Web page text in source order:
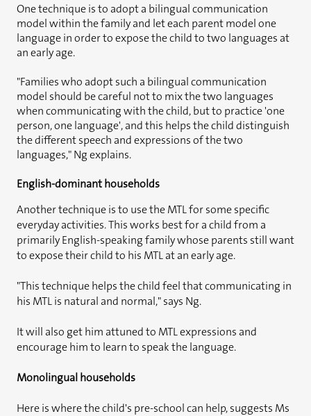
One technique is to adopt a bilingual communication
model within the family and let each parent model one
language in order to expose the child to two languages at
an early age.
"Families who adopt such a bilingual communication
model should be careful not to mix the two languages
when communicating with the child, but to practice 'one
person, one language', and this helps the child distinguish
the different speech and expressions of the two
languages," Ng explains.
English-dominant households
Another technique is to use the MTL for some specific
everyday activities. This works best for a child from a
primarily English-speaking family whose parents still want
to expose their child to his MTL at an early age.
"This technique helps the child feel that communicating in
his MTL is natural and normal," says Ng.
It will also get him attuned to MTL expressions and
encourage him to learn to speak the language.
Monolingual households
Here is where the child's pre-school can help, suggests Ms